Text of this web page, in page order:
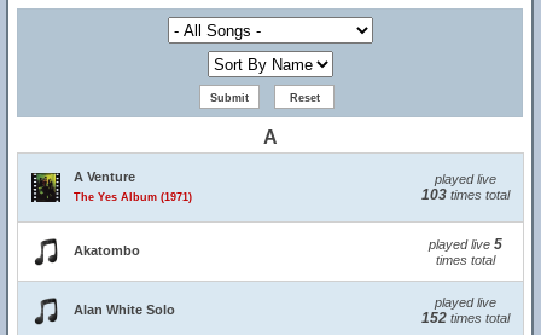
A
A Venture
The Yes Album (1971)
played live
103times total
Akatombo played live 5
times total
Alan White Solo played live
152times total